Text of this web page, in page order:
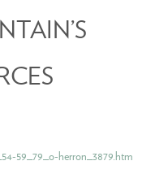
59_79_o-herron_3879.htm